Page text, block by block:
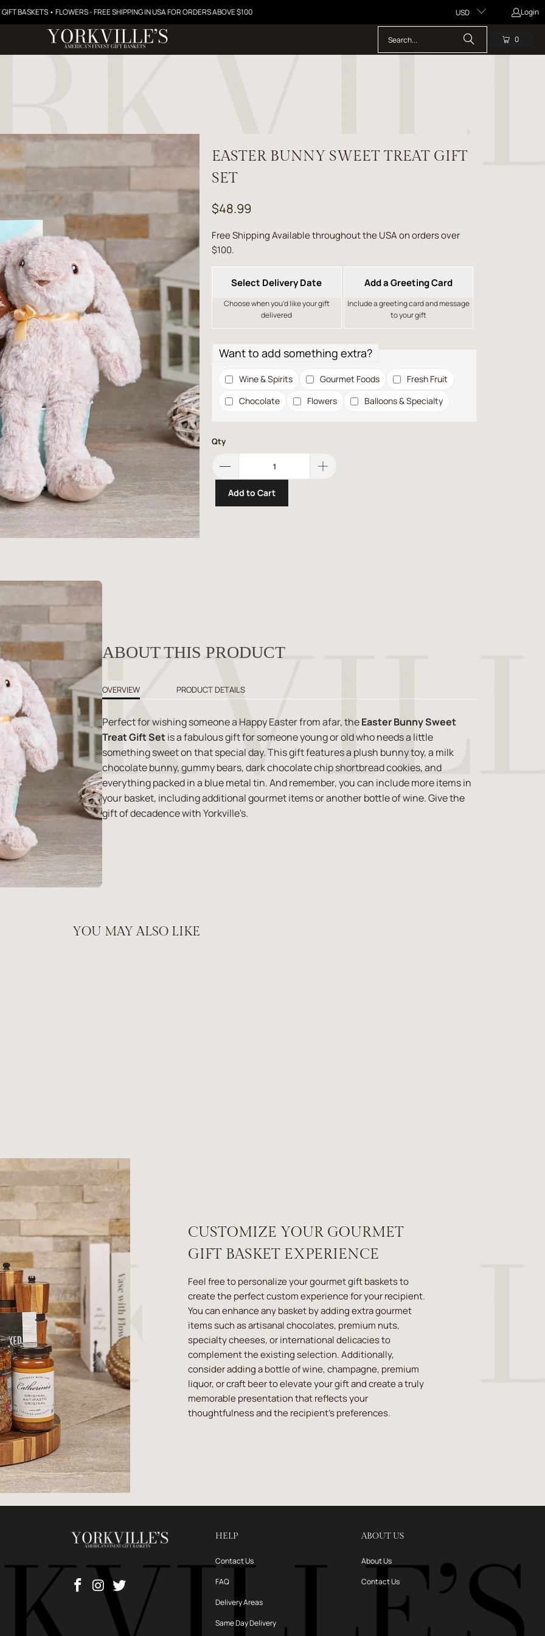
BASKETS • FLOWERS - FREE SHIPPING IN USA FOR ORDERS ABOVE $100 USD Login
0
EASTER BUNNY SWEET TREAT GIFT
SET
$48.99
Free Shipping Available throughout the USA on orders over
$100.
Select Delivery Date
Choose when you’d like your gift
delivered
Add a Greeting Card
Include a greeting card and message
to your gift
Want to add something extra?
Wine & Spirits Gourmet Foods
Fresh Fruit
Chocolate
Flowers Balloons & Specialty
Qty
Add to Cart
ABOUT THIS PRODUCT
OVERVIEW PRODUCT DETAILS
Perfect for wishing someone a Happy Easter from afar, theEaster Bunny Sweet
Treat Gift Setis a fabulous gift for someone young or old who needs a little
something sweet on that special day. This gift features a plush bunny toy, a milk
chocolate bunny, gummy bears, dark chocolate chip shortbread cookies, and
everything packed in a blue metal tin. And remember, you can include more items in
your basket, including additional gourmet items or another bottle of wine. Give the
gift of decadence with Yorkville's.
YOU MAY ALSO LIKE
CUSTOMIZE YOUR GOURMET
GIFT BASKET EXPERIENCE
Feel free to personalize your gourmet gift baskets to
create the perfect custom experience for your recipient.
You can enhance any basket by adding extra gourmet
items such as artisanal chocolates, premium nuts,
specialty cheeses, or international delicacies to
complement the existing selection. Additionally,
consider adding a bottle of wine, champagne, premium
liquor, or craft beer to elevate your gift and create a truly
memorable presentation that reflects your
thoughtfulness and the recipient's preferences.
HELP
Contact Us
FAQ
Delivery Areas
Same Day Delivery
ABOUT US
About Us
Contact Us